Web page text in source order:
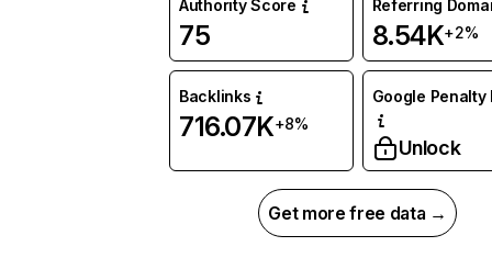
Authority Score
75
Referring
8.54K+2%
Backlinks
716.07K+8%
Google Penalty
Unlock
Get more free data →